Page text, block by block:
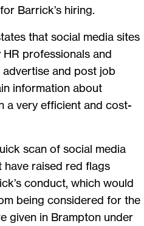
Barrick’s hiring.
that social media sites
HR professionals and
and post job
information about
a very efficient and cost-
scan of social media
have raised red flags
conduct, which would
being considered for the
given in Brampton under